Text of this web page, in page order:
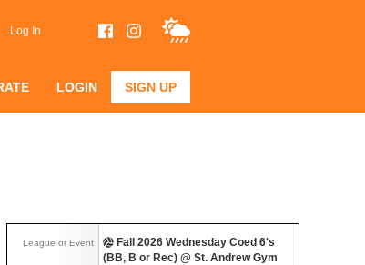
Log In
LOGIN SIGN UP
League or Event
Fall 2026 Wednesday Coed 6's
(BB, B or Rec) @ St. Andrew Gym